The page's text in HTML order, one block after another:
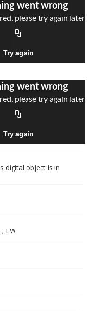
digital object is in
; LW